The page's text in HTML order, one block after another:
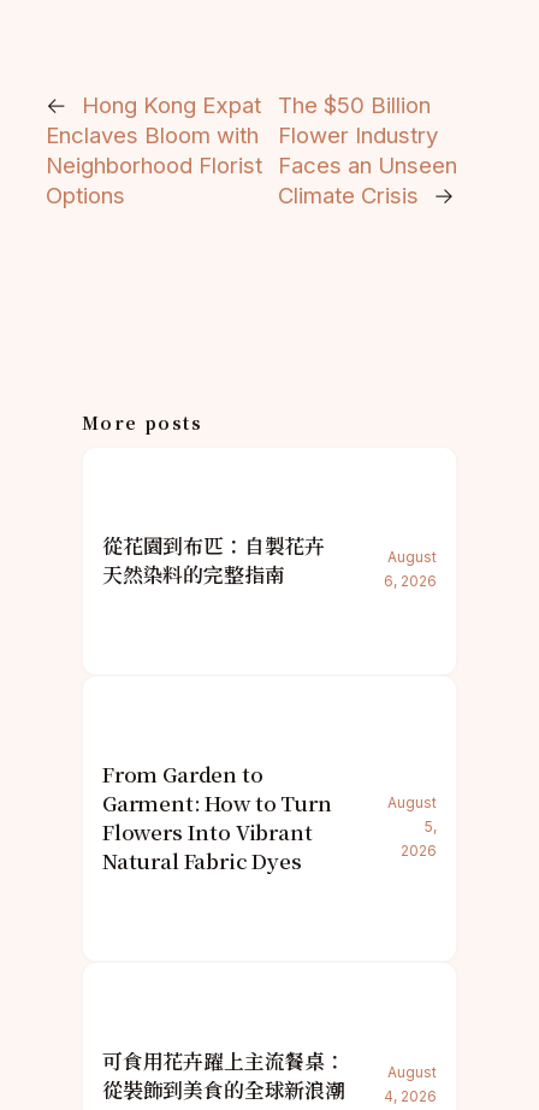
←
Hong Kong Expat
Enclaves Bloom with
Neighborhood Florist
Options
The $50 Billion
Flower Industry
Faces an Unseen
Climate Crisis
→
More posts
從花園到布匹：自製花卉
天然染料的完整指南
August
6, 2026
From Garden to
Garment: How to Turn
Flowers Into Vibrant
Natural Fabric Dyes
August
5,
2026
可食用花卉躍上主流餐桌：
從裝飾到美食的全球新浪潮
August
4, 2026